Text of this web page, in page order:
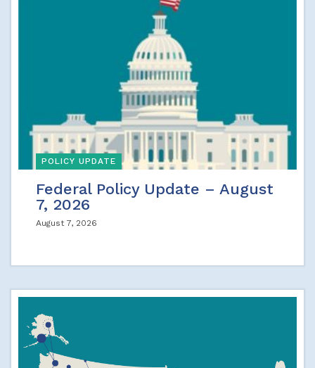
POLICY UPDATE
Federal Policy Update – August
7, 2026
August 7, 2026